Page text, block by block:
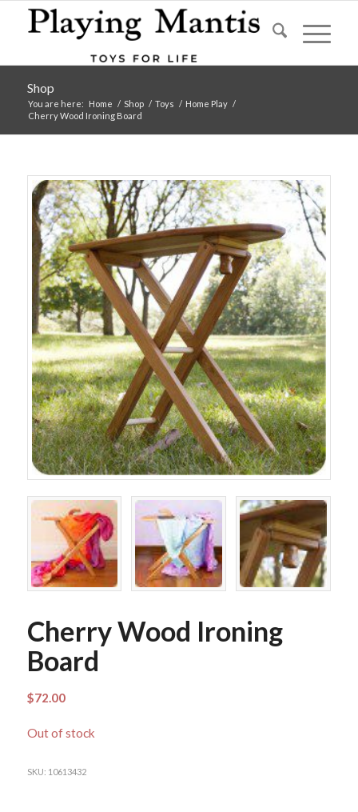
Shop
You are here: Home / Shop / Toys / Home Play /
Cherry Wood Ironing Board
Cherry Wood Ironing
Board
$72.00
Out of stock
SKU: 10613432